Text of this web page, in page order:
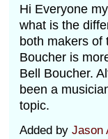
Hi Everyone
what is the
both makers of
Boucher is
Bell Boucher.
been a
topic.
Added by Jason